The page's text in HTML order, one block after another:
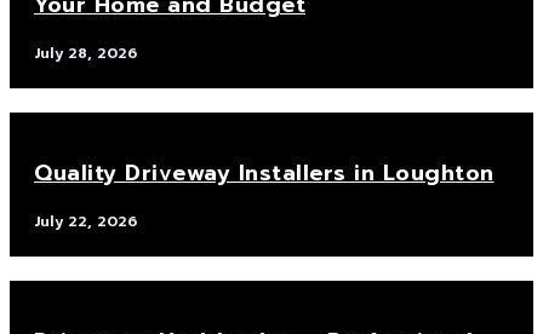
July 28, 2026
Quality Driveway Installers in Loughton
July 22, 2026